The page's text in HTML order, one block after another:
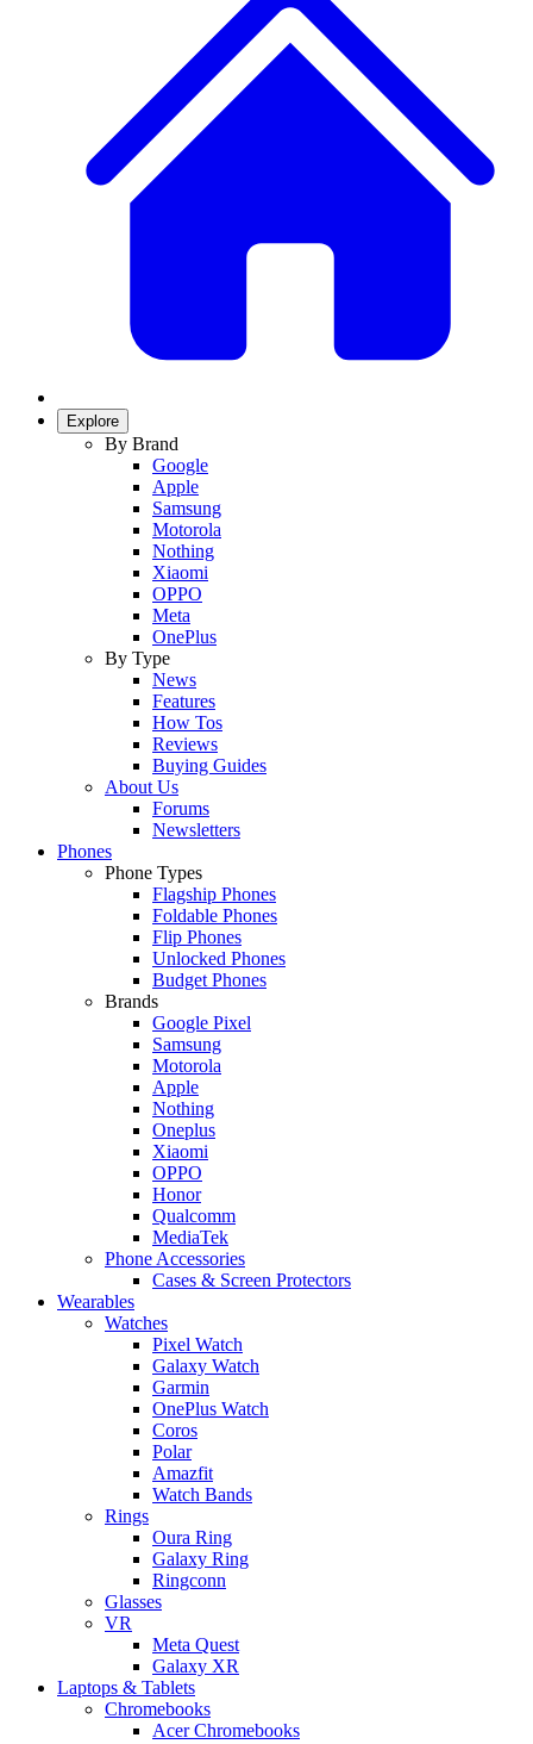
Explore
By Brand
Google
Apple
Samsung
Motorola
Nothing
Xiaomi
OPPO
Meta
OnePlus
By Type
News
Features
How Tos
Reviews
Buying Guides
About Us
Forums
Newsletters
Phones
Phone Types
Flagship Phones
Foldable Phones
Flip Phones
Unlocked Phones
Budget Phones
Brands
Google Pixel
Samsung
Motorola
Apple
Nothing
Oneplus
Xiaomi
OPPO
Honor
Qualcomm
MediaTek
Phone Accessories
Cases & Screen Protectors
Wearables
Watches
Pixel Watch
Galaxy Watch
Garmin
OnePlus Watch
Coros
Polar
Amazfit
Watch Bands
Rings
Oura Ring
Galaxy Ring
Ringconn
Glasses
VR
Meta Quest
Galaxy XR
Laptops & Tablets
Chromebooks
Acer Chromebooks